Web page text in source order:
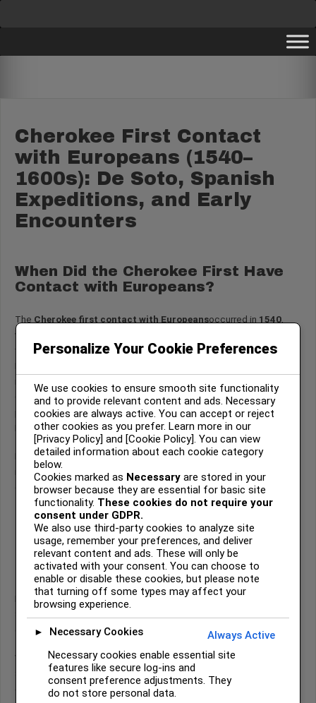
content
Cherokee First Contact
with Europeans (1540–
1600s): De Soto, Spanish
Expeditions, and Early
Encounters
When Did the Cherokee First Have
Contact with Europeans?
The Cherokee first contact with Europeansoccurred in 1540,
when Spanish explorer Hernando de Soto led his expedition into
the southern Appalachian region in search of gold.
mountainous regions of present-day North Carolina, South Carolina,
Georgia, and eastern Tennessee. They had thriving towns, complex
political systems, and extensive trade networks long before
Europeans entered their homeland.
De Soto’s arrival marked the beginning of sustained European
intrusion into Cherokee territory—and the start of profound cultural
change.
Hernando de Soto and the First
European Entry into Cherokee
Territory (1540)
In May 1540, Hernando de Soto advanced northward from the
objective was the discovery of gold and mineral wealth.
While staying at Cofitachiqui, a powerful Native town on the lower
Savannah River ruled by a female leader, the Spaniards encountered
copper tools and ornaments. Local inhabitants told them the metal
Personalize Your Cookie Preferences
We use cookies to ensure smooth site functionality
and to provide relevant content and ads. Necessary
cookies are always active. You can accept or reject
other cookies as you prefer. Learn more in our
[Privacy Policy] and [Cookie Policy]. You can view
detailed information about each cookie category
below.
Cookies marked as Necessary are stored in your
browser because they are essential for basic site
functionality. These cookies do not require your
consent under GDPR.
We also use third-party cookies to analyze site
usage, remember your preferences, and deliver
relevant content and ads. These will only be
activated with your consent. You can choose to
enable or disable these cookies, but please note
that turning off some types may affect your
browsing experience.
► Necessary Cookies
Always Active
Necessary cookies enable essential site
features like secure log-ins and
consent preference adjustments. They
do not store personal data.